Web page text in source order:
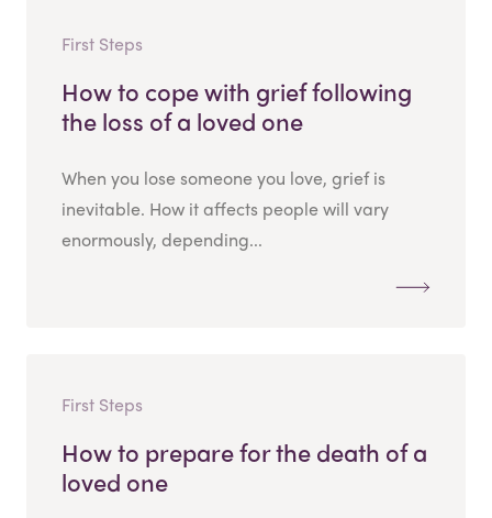
First Steps
How to cope with grief following
the loss of a loved one
When you lose someone you love, grief is
inevitable. How it affects people will vary
enormously, depending...
First Steps
How to prepare for the death of a
loved one